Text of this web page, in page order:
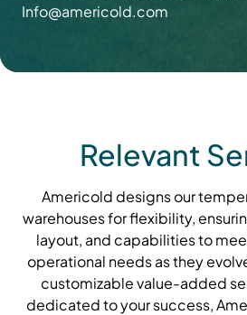
Info@americold.com
Relevant
Americold designs our
warehouses for flexibility,
layout, and capabilities to
operational needs as they
customizable value-added
dedicated to your success,